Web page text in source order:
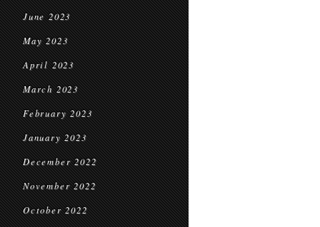
June 2023
May 2023
April 2023
March 2023
February 2023
January 2023
December 2022
November 2022
October 2022